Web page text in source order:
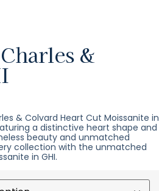
&
& Colvard Heart Cut Moissanite in
a distinctive heart shape and
beauty and unmatched
collection with the unmatched
in GHI.